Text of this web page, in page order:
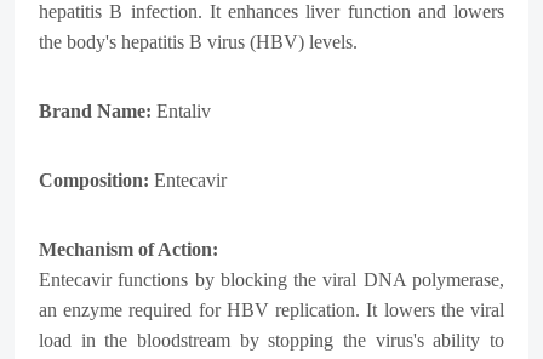
hepatitis B infection. It enhances liver function and lowers
the body's hepatitis B virus (HBV) levels.
Brand Name: Entaliv
Composition: Entecavir
Mechanism of Action:
Entecavir functions by blocking the viral DNA polymerase,
an enzyme required for HBV replication. It lowers the viral
load in the bloodstream by stopping the virus's ability to